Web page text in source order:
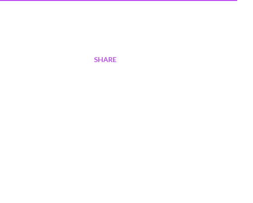
SHARE